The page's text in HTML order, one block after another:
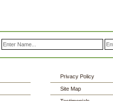
Privacy Policy
Site Map